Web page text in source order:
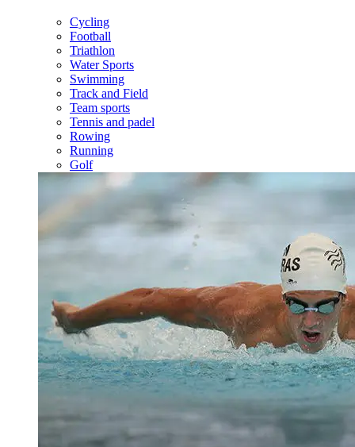
Cycling
Football
Triathlon
Water Sports
Swimming
Track and Field
Team sports
Tennis and padel
Rowing
Running
Golf